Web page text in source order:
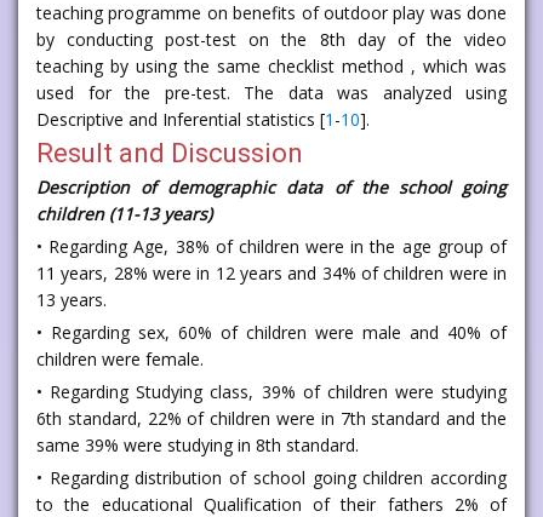
teaching programme on benefits of outdoor play was done
by conducting post-test on the 8th day of the video
teaching by using the same checklist method , which was
used for the pre-test. The data was analyzed using
Descriptive and Inferential statistics [1 -10].
Result and Discussion
Description of demographic data of the school going
children (11-13 years)
• Regarding Age, 38% of children were in the age group of
11 years, 28% were in 12 years and 34% of children were in
13 years.
• Regarding sex, 60% of children were male and 40% of
children were female.
• Regarding Studying class, 39% of children were studying
6th standard, 22% of children were in 7th standard and the
same 39% were studying in 8th standard.
• Regarding distribution of school going children according
to the educational Qualification of their fathers 2% of